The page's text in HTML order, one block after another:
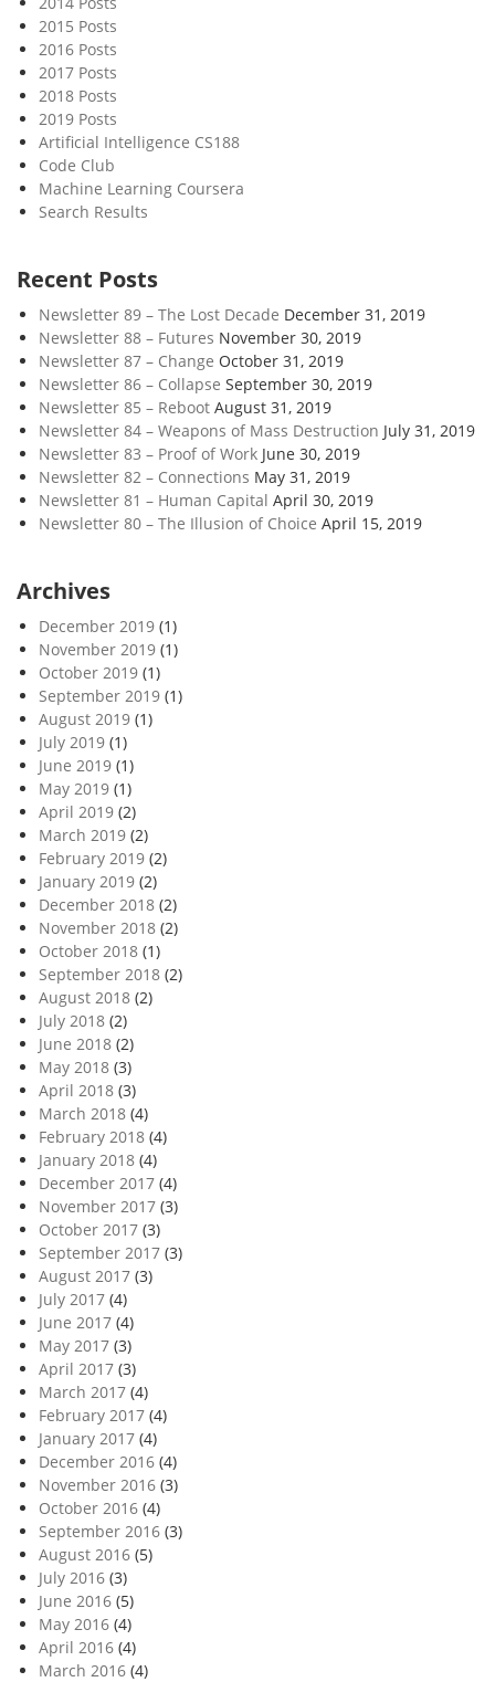
2015 Posts
2016 Posts
2017 Posts
2018 Posts
2019 Posts
Artificial Intelligence CS188
Code Club
Machine Learning Coursera
Search Results
Recent Posts
Newsletter 89 – The Lost Decade December 31, 2019
Newsletter 88 – Futures November 30, 2019
Newsletter 87 – Change October 31, 2019
Newsletter 86 – Collapse September 30, 2019
Newsletter 85 – Reboot August 31, 2019
Newsletter 84 – Weapons of Mass Destruction July 31, 2019
Newsletter 83 – Proof of Work June 30, 2019
Newsletter 82 – Connections May 31, 2019
Newsletter 81 – Human Capital April 30, 2019
Newsletter 80 – The Illusion of Choice April 15, 2019
Archives
December 2019 (1)
November 2019 (1)
October 2019 (1)
September 2019 (1)
August 2019 (1)
July 2019 (1)
June 2019 (1)
May 2019 (1)
April 2019 (2)
March 2019 (2)
February 2019 (2)
January 2019 (2)
December 2018 (2)
November 2018 (2)
October 2018 (1)
September 2018 (2)
August 2018 (2)
July 2018 (2)
June 2018 (2)
May 2018 (3)
April 2018 (3)
March 2018 (4)
February 2018 (4)
January 2018 (4)
December 2017 (4)
November 2017 (3)
October 2017 (3)
September 2017 (3)
August 2017 (3)
July 2017 (4)
June 2017 (4)
May 2017 (3)
April 2017 (3)
March 2017 (4)
February 2017 (4)
January 2017 (4)
December 2016 (4)
November 2016 (3)
October 2016 (4)
September 2016 (3)
August 2016 (5)
July 2016 (3)
June 2016 (5)
May 2016 (4)
April 2016 (4)
March 2016 (4)